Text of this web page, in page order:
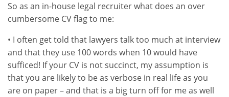
So as an in-house legal recruiter what does an over
cumbersome CV flag to me:
• I often get told that lawyers talk too much at interview
and that they use 100 words when 10 would have
sufficed! If your CV is not succinct, my assumption is
that you are likely to be as verbose in real life as you
are on paper – and that is a big turn off for me as well